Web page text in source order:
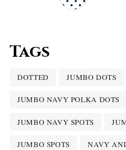
Tags
DOTTED JUMBO DOTS
JUMBO NAVY POLKA DOTS
JUMBO NAVY SPOTS
JUMBO SPOTS NAVY